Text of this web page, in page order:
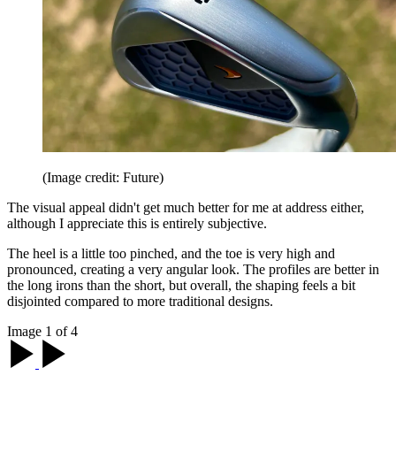
(Image credit: Future)
The visual appeal didn't get much better for me at address either,
although I appreciate this is entirely subjective.
The heel is a little too pinched, and the toe is very high and
pronounced, creating a very angular look. The profiles are better in
the long irons than the short, but overall, the shaping feels a bit
disjointed compared to more traditional designs.
Image 1 of 4